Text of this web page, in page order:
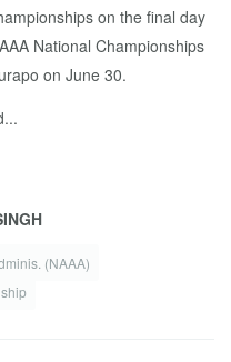
on the final day
National Championships
on June 30.
(NAAA)